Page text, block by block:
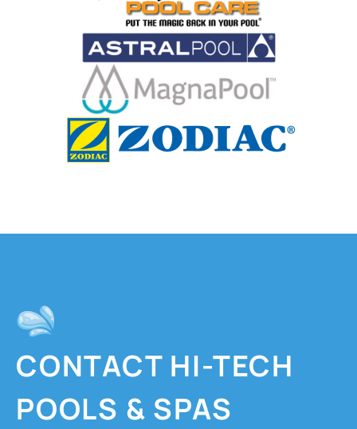
CONTACT HI-TECH
POOLS & SPAS